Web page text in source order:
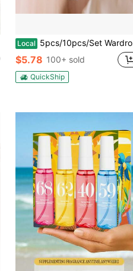
Local 5pcs/10pcs/Set Wardrobe Diffuser Bags,Wardrobe Deodorant Sachet Anti-Mold And Anti-Insect Air Freshener Bag For Bedroom Car Interior Room Suitable For School, Office, Home, Travel,Home Decor
$5.78 100+ sold
QuickShip